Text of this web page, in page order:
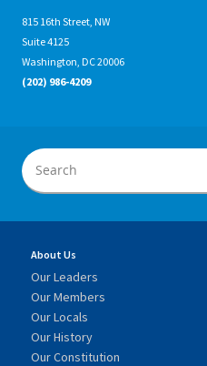
815 16th Street, NW
Suite 4125
Washington, DC 20006
(202) 986-4209
About Us
Our Leaders
Our Members
Our Locals
Our History
Our Constitution